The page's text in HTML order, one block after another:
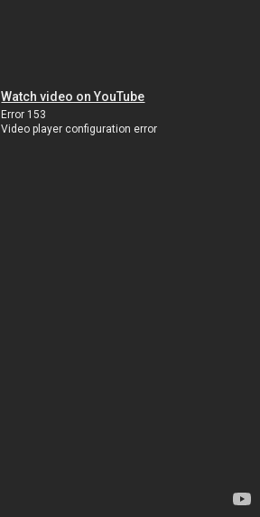
Watch video on YouTube
Error 153
Video player configuration error